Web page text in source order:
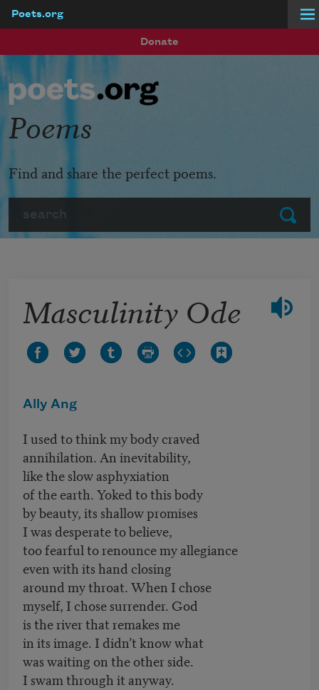
Poets.org
Donate
Submit
Poems
Find and share the perfect poems.
Masculinity Ode
Ally Ang
I used to think my body craved
annihilation. An inevitability,
like the slow asphyxiation
of the earth. Yoked to this body
by beauty, its shallow promises
I was desperate to believe,
too fearful to renounce my allegiance
even with its hand closing
around my throat. When I chose
myself, I chose surrender. God
is the river that remakes me
in its image. I didn’t know what
was waiting on the other side.
I swam through it anyway.